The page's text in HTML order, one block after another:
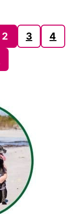
2 3
4